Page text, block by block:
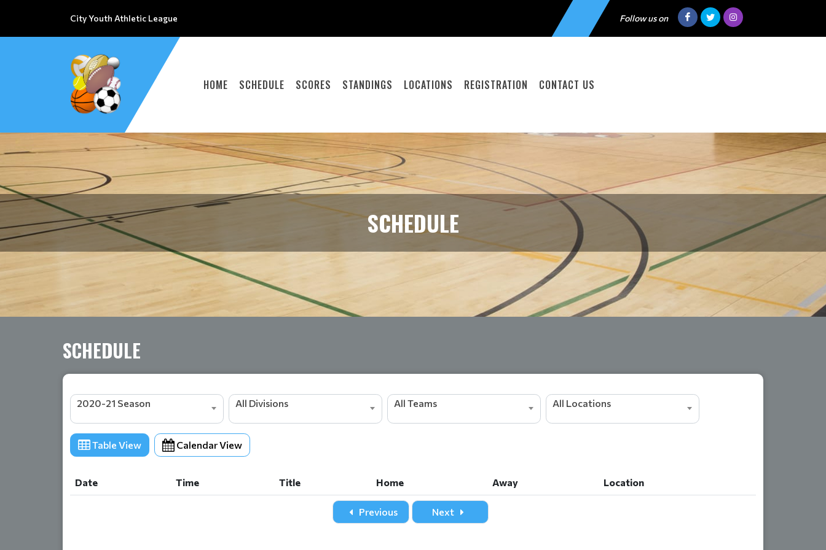
City Youth Athletic League Follow us on
HOME SCHEDULE SCORES STANDINGS LOCATIONS REGISTRATION CONTACT US
SCHEDULE
SCHEDULE
2020-21 Season All Divisions All Teams All Locations
Table View Calendar View
Date Time Title Home Away
Location
Home
Previous Next